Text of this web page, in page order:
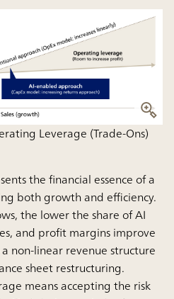
Leverage (Trade-Ons)
the financial essence of a
both growth and efficiency.
the lower the share of AI
and profit margins improve
non-linear revenue structure
sheet restructuring.
means accepting the risk